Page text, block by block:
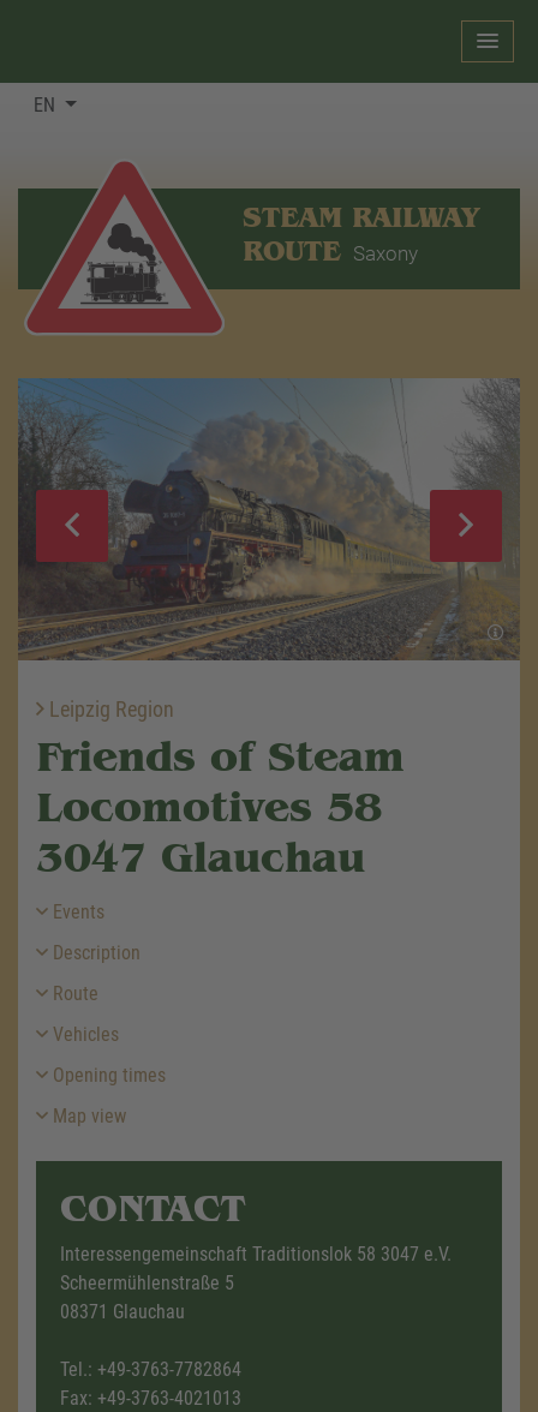
EN
STEAM RAILWAY
ROUTE Saxony
Leipzig Region
Friends of Steam
Locomotives 58
3047 Glauchau
Events
Description
Route
Vehicles
Opening times
Map view
CONTACT
Interessengemeinschaft Traditionslok 58 3047 e.V.
Scheermühlenstraße 5
08371 Glauchau
Tel.: +49-3763-7782864
Fax: +49-3763-4021013